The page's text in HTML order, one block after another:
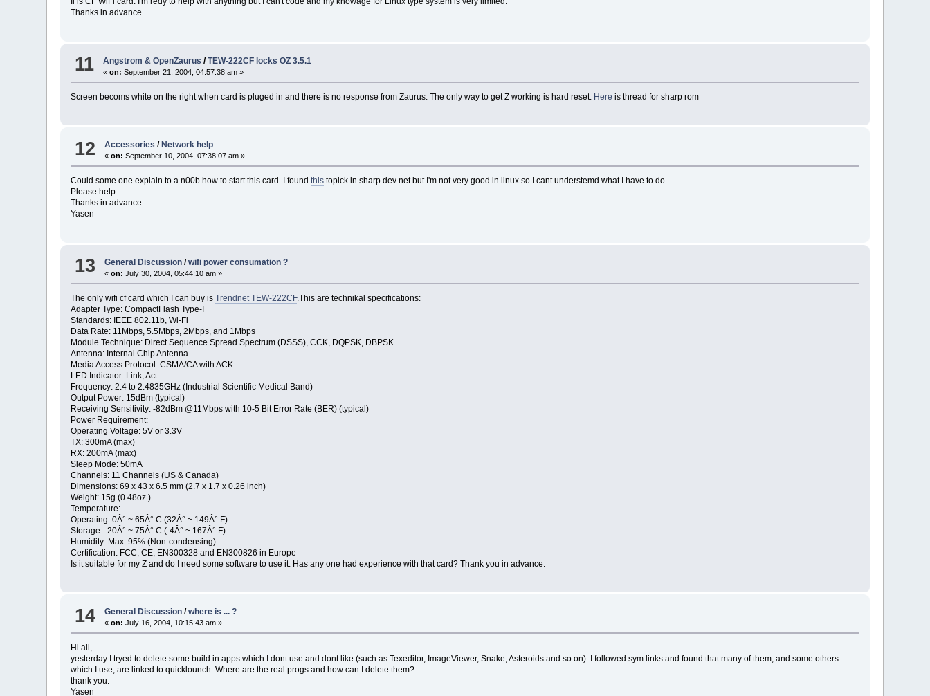
Thanks in advance.
11 Angstrom & OpenZaurus /TEW-222CF locks OZ 3.5.1
«on: September 21, 2004, 04:57:38 am »
Screen becoms white on the right when card is pluged in and there is no response from Zaurus. The only way to get Z working is hard reset. Here is thread for sharp rom
12 Accessories / Network help
«on: September 10, 2004, 07:38:07 am »
Could some one explain to a n00b how to start this card. I foundthis topick in sharp dev net but I'm not very good in linux so I cant understemd what I have to do.
Please help.
Thanks in advance.
Yasen
13 General Discussion /wifi power consumation ?
«on: July 30, 2004, 05:44:10 am »
The only wifi cf card which I can buy isTrendnet TEW-222CF.This are technikal specifications:
Adapter Type: CompactFlash Type-I
Standards: IEEE 802.11b, Wi-Fi
Data Rate: 11Mbps, 5.5Mbps, 2Mbps, and 1Mbps
Module Technique: Direct Sequence Spread Spectrum (DSSS), CCK, DQPSK, DBPSK
Antenna: Internal Chip Antenna
Media Access Protocol: CSMA/CA with ACK
LED Indicator: Link, Act
Frequency: 2.4 to 2.4835GHz (Industrial Scientific Medical Band)
Output Power: 15dBm (typical)
Receiving Sensitivity: -82dBm @11Mbps with 10-5 Bit Error Rate (BER) (typical)
Power Requirement:
Operating Voltage: 5V or 3.3V
TX: 300mA (max)
RX: 200mA (max)
Sleep Mode: 50mA
Channels: 11 Channels (US & Canada)
Dimensions: 69 x 43 x 6.5 mm (2.7 x 1.7 x 0.26 inch)
Weight: 15g (0.48oz.)
Temperature:
Operating: 0Â° ~ 65Â° C (32Â° ~ 149Â° F)
Storage: -20Â° ~ 75Â° C (-4Â° ~ 167Â° F)
Humidity: Max. 95% (Non-condensing)
Certification: FCC, CE, EN300328 and EN300826 in Europe
Is it suitable for my Z and do I need some software to use it. Has any one had experience with that card? Thank you in advance.
14 General Discussion /where is ... ?
«on: July 16, 2004, 10:15:43 am »
Hi all,
yesterday I tryed to delete some build in apps which I dont use and dont like (such as Texeditor, ImageViewer, Snake, Asteroids and so on). I followed sym links and found that many of them, and some others
which I use, are linked to quicklounch. Where are the real progs and how can I delete them?
thank you.
Yasen